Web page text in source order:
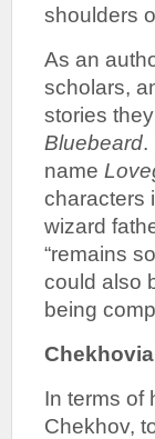
shoulders
As an
scholars,
stories
Bluebeard.
name
characters
wizard
“remains
could also
being
In terms of
Chekhov,